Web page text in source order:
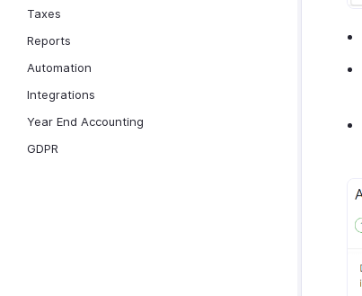
Taxes
Reports
Automation
Integrations
Year End Accounting
GDPR